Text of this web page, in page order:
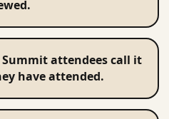
Summit attendees call it
have attended.